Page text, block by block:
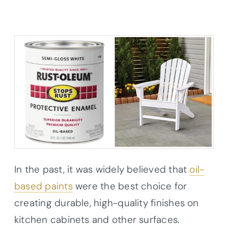
In the past, it was widely believed that oil-
based paintswere the best choice for
creating durable, high-quality finishes on
kitchen cabinets and other surfaces.